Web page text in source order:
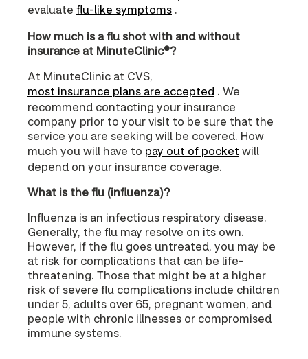
evaluate flu-like symptoms .
How much is a flu shot with and without
insurance at MinuteClinic®?
At MinuteClinic at CVS,
most insurance plans are accepted . We
recommend contacting your insurance
company prior to your visit to be sure that the
service you are seeking will be covered. How
much you will have to pay out of pocket will
depend on your insurance coverage.
What is the flu (influenza)?
Influenza is an infectious respiratory disease.
Generally, the flu may resolve on its own.
However, if the flu goes untreated, you may be
at risk for complications that can be life-
threatening. Those that might be at a higher
risk of severe flu complications include children
under 5, adults over 65, pregnant women, and
people with chronic illnesses or compromised
immune systems.